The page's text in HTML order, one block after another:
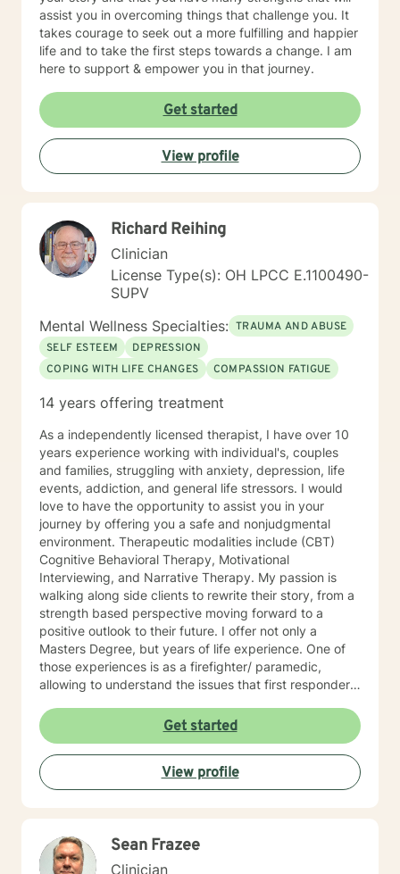
assist you in overcoming things that challenge you. It
takes courage to seek out a more fulfilling and happier
life and to take the first steps towards a change. I am
here to support & empower you in that journey.
Get started
View profile
Richard Reihing
Clinician
License Type(s): OH LPCC E.1100490-
SUPV
Mental Wellness Specialties: TRAUMA AND ABUSE
SELF ESTEEM
DEPRESSION
COPING WITH LIFE CHANGES
COMPASSION FATIGUE
14 years offering treatment
As a independently licensed therapist, I have over 10
years experience working with individual's, couples
and families, struggling with anxiety, depression, life
events, addiction, and general life stressors. I would
love to have the opportunity to assist you in your
journey by offering you a safe and nonjudgmental
environment. Therapeutic modalities include (CBT)
Cognitive Behavioral Therapy, Motivational
Interviewing, and Narrative Therapy. My passion is
walking along side clients to rewrite their story, from a
strength based perspective moving forward to a
positive outlook to their future. I offer not only a
Masters Degree, but years of life experience. One of
those experiences is as a firefighter/ paramedic,
allowing to understand the issues that first responders
Get started
View profile
Sean Frazee
Clinician